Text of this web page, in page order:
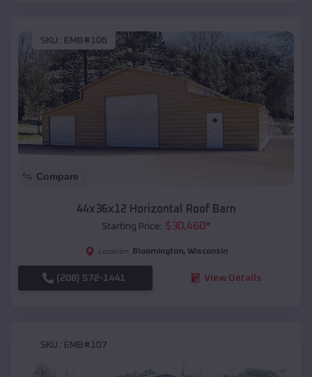
SKU : EMB#106
Compare
44x36x12 Horizontal Roof Barn
Starting Price: $30,460*
Location: Bloomington, Wisconsin
(208) 572-1441 View Details
SKU : EMB#107